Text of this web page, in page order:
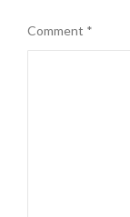
Comment *